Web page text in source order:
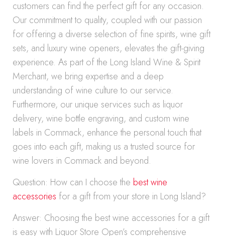
customers can find the perfect gift for any occasion.
Our commitment to quality, coupled with our passion
for offering a diverse selection of fine spirits, wine gift
sets, and luxury wine openers, elevates the gift-giving
experience. As part of the Long Island Wine & Spirit
Merchant, we bring expertise and a deep
understanding of wine culture to our service.
Furthermore, our unique services such as liquor
delivery, wine bottle engraving, and custom wine
labels in Commack, enhance the personal touch that
goes into each gift, making us a trusted source for
wine lovers in Commack and beyond.
Question: How can I choose the best wine
accessories for a gift from your store in Long Island?
Answer: Choosing the best wine accessories for a gift
is easy with Liquor Store Open’s comprehensive